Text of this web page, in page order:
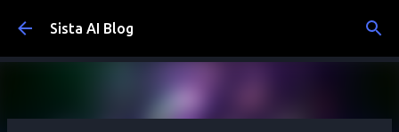
Skip to main content
Sista AI Blog